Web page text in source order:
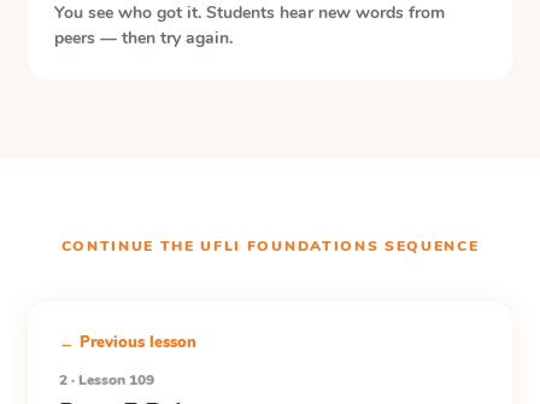
You see who got it. Students hear new words from
peers — then try again.
CONTINUE THEUFLI FOUNDATIONS SEQUENCE
← Previous lesson
2 · Lesson 109